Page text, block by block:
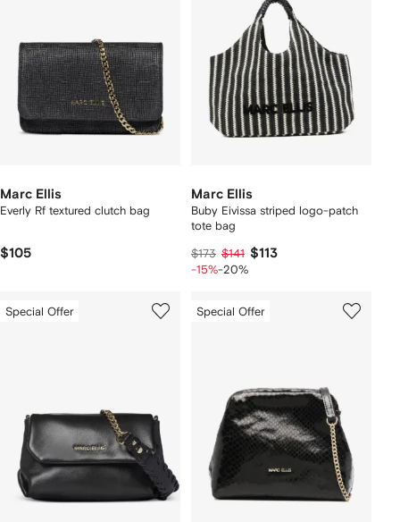
Marc Ellis
Everly Rf textured clutch bag
$105
Marc Ellis
Buby Eivissa striped logo-patch
tote bag
$173 $141 $113
-15%-20%
Special Offer Special Offer